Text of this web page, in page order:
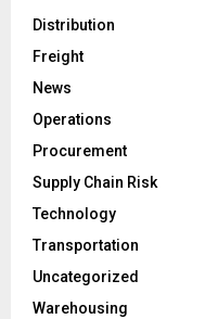
Distribution
Freight
News
Operations
Procurement
Supply Chain Risk
Technology
Transportation
Uncategorized
Warehousing